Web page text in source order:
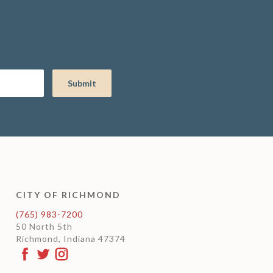
CITY OF RICHMOND
(765) 983-7200
50 North 5th
Richmond, Indiana 47374